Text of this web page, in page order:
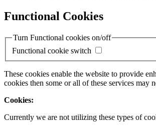
Functional Cookies
Turn Functional cookies on/off
Functional cookie switch
These cookies enable the website to provide
cookies then some or all of these services may
Cookies:
Currently we are not utilizing these types of